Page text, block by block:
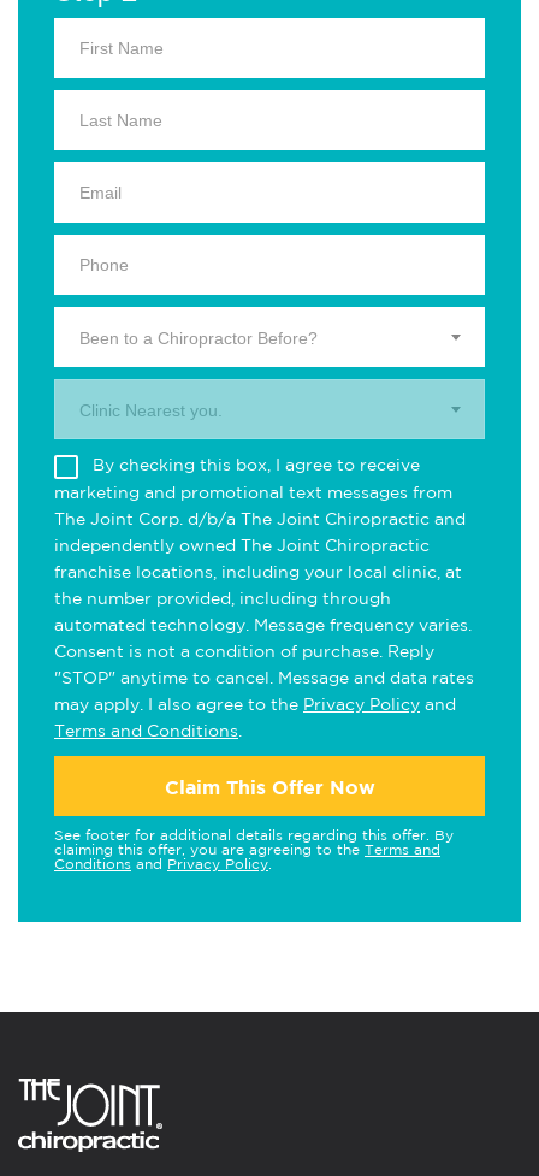
Been to a Chiropractor Before?
Clinic Nearest you.
By checking this box, I agree to receive
marketing and promotional text messages from
The Joint Corp. d/b/a The Joint Chiropractic and
independently owned The Joint Chiropractic
franchise locations, including your local clinic, at
the number provided, including through
automated technology. Message frequency varies.
Consent is not a condition of purchase. Reply
"STOP" anytime to cancel. Message and data rates
may apply. I also agree to the Privacy Policy and
Terms and Conditions
Claim This Offer Now
See footer for additional details regarding this offer. By
claiming this offer, you are agreeing to the Terms and
Conditions and Privacy Policy